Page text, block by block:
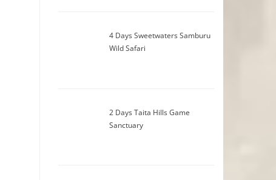
4 Days Sweetwaters Samburu
Wild Safari
2 Days Taita Hills Game
Sanctuary